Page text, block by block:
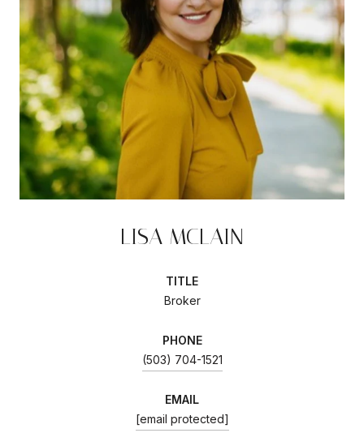
LISA MCLAIN
TITLE
Broker
PHONE
(503) 704-1521
EMAIL
[email protected]